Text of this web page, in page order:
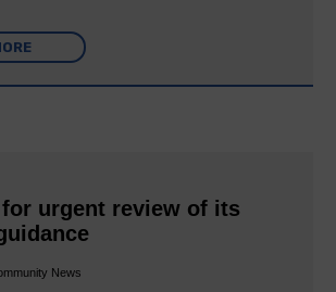
urgent review of its
News